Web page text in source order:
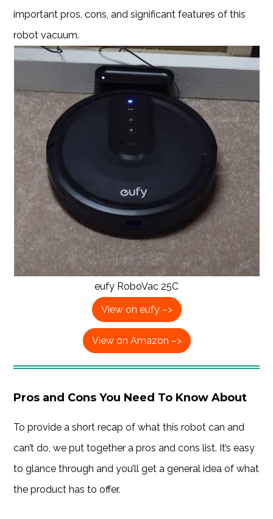
important pros, cons, and significant features of this
robot vacuum.
eufy RoboVac 25C
View on eufy –>
View on Amazon –>
Pros and Cons You Need To Know About
To provide a short recap of what this robot can and
can’t do, we put together a pros and cons list. It’s easy
to glance through and you’ll get a general idea of what
the product has to offer.